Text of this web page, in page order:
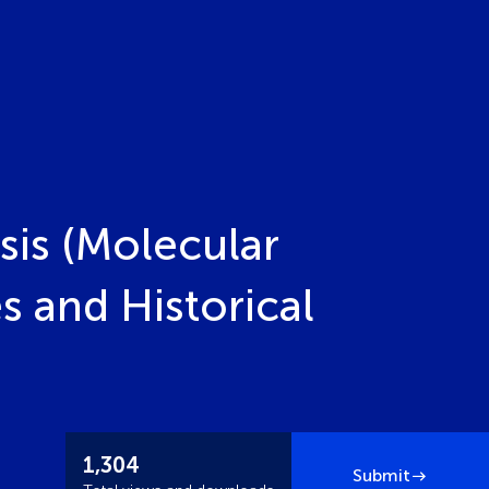
(Molecular
and Historical
1,304 Submit